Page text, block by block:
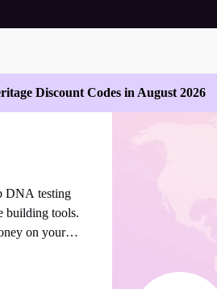
Discount Codes in August 2026
DNA testing
building tools.
on your